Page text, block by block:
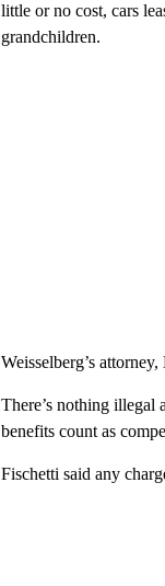
little or no cost, cars
grandchildren.
Weisselberg’s
There’s nothing illegal
benefits count as
Fischetti said any